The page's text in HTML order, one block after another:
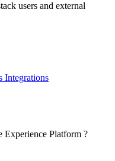
users and external
Integrations
Experience Platform ?